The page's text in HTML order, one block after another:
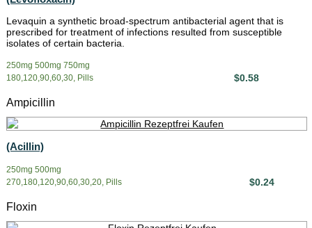
Levaquin a synthetic broad-spectrum antibacterial agent that is
prescribed for treatment of infections resulted from susceptible
isolates of certain bacteria.
250mg 500mg 750mg
180,120,90,60,30, Pills
$0.58
Ampicillin
(Acillin)
250mg 500mg
270,180,120,90,60,30,20, Pills
$0.24
Floxin